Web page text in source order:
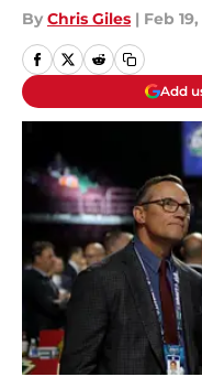
By Chris Giles | Feb
Add